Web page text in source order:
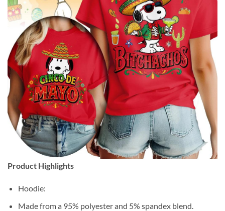
Product Highlights
Hoodie:
Made from a 95% polyester and 5% spandex blend.